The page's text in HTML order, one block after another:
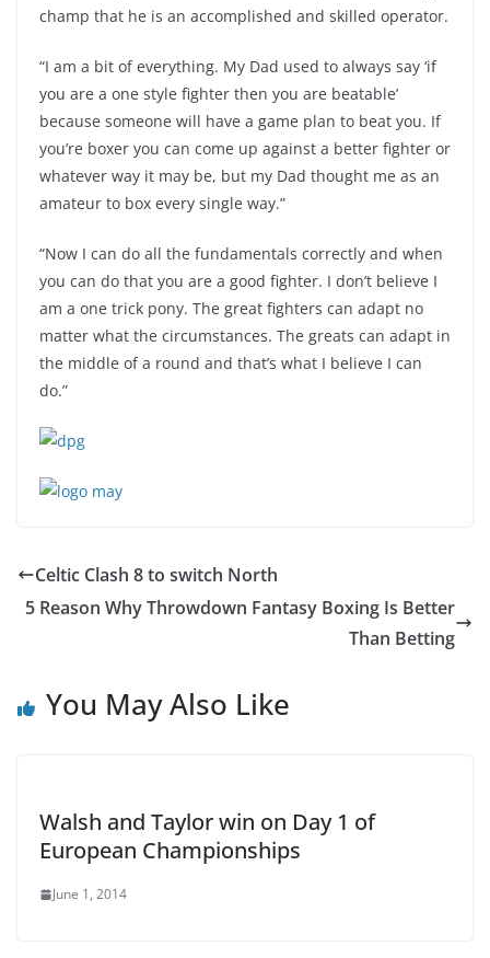
champ that he is an accomplished and skilled operator.
“I am a bit of everything. My Dad used to always say ‘if
you are a one style fighter then you are beatable’
because someone will have a game plan to beat you. If
you’re boxer you can come up against a better fighter or
whatever way it may be, but my Dad thought me as an
amateur to box every single way.”
“Now I can do all the fundamentals correctly and when
you can do that you are a good fighter. I don’t believe I
am a one trick pony. The great fighters can adapt no
matter what the circumstances. The greats can adapt in
the middle of a round and that’s what I believe I can
do.”
Celtic Clash 8 to switch North
5 Reason Why Throwdown Fantasy Boxing Is Better
Than Betting
You May Also Like
Walsh and Taylor win on Day 1 of
European Championships
June 1, 2014